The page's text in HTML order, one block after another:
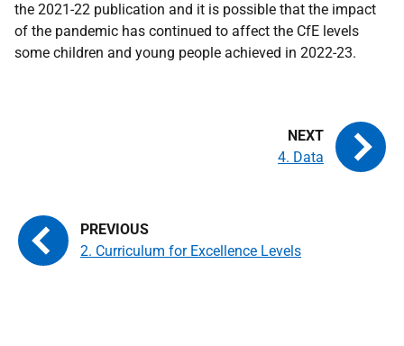
the 2021-22 publication and it is possible that the impact
of the pandemic has continued to affect the CfE levels
some children and young people achieved in 2022-23.
2. Curriculum for Excellence Levels
4. Data